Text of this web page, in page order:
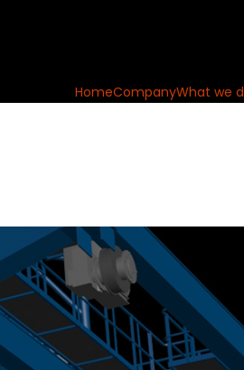
HomeCompanyWhat we